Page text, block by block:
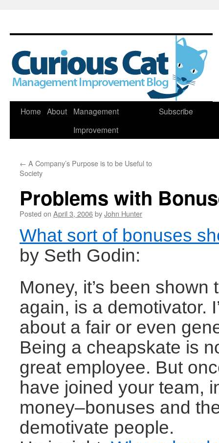
Skip
Home About
Management
Improvement
Subscribe
← A Company’s Purpose is to be Useful to
Society
Problems with
Posted on April 3, 2006byJohn Hunter
What sort of bonuses
by Seth Godin:
Money, it’s been shown
again, is a demotivator.
about a fair or even
Being a cheapskate is
great employee. But
have joined your team,
money–bonuses and
demotivate people.